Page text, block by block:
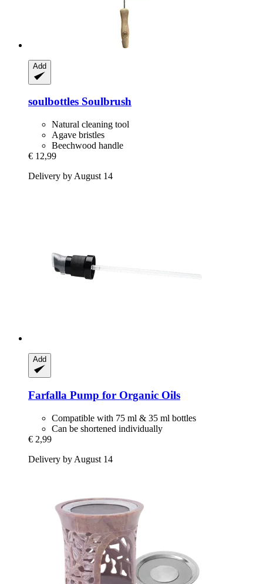
Add
soulbottles Soulbrush
Natural cleaning tool
Agave bristles
Beechwood handle
€ 12,99
Delivery by August 14
Add
Farfalla Pump for Organic Oils
Compatible with 75 ml & 35 ml bottles
Can be shortened individually
€ 2,99
Delivery by August 14